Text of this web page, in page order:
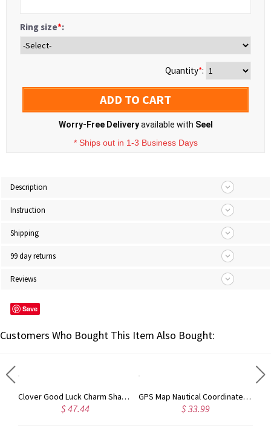
Ring size*:
Quantity*:
ADD TO CART
Worry-Free Deliveryavailable with Seel
* Ships out in 1-3 Business Days
Description
Instruction
Shipping
99 day returns
Reviews
Save
Customers Who Bought This Item Also Bought:
Clover Good Luck Charm Shamrocks Necklace Sterling Silver
$ 47.44
GPS Map Nautical Coordinates Necklace 18K Gold Plated
$ 33.99